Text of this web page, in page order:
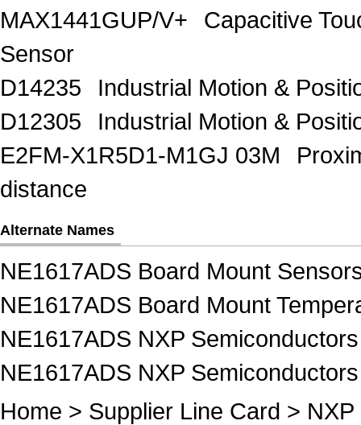
MAX1441GUP/V+
Capacitive
Sensor
D14235
Industrial Motion &
D12305
Industrial Motion &
E2FM-X1R5D1-M1GJ 03M
distance
Alternate Names
NE1617ADS Board Mount
NE1617ADS Board Mount
NE1617ADS NXP
NE1617ADS NXP
Home > Supplier Line Card >